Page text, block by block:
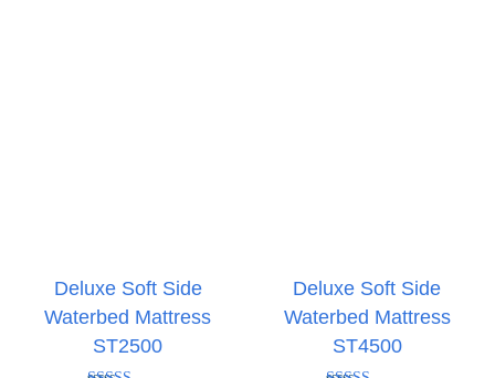
Deluxe Soft Side
Waterbed Mattress
ST2500
Deluxe Soft Side
Waterbed Mattress
ST4500